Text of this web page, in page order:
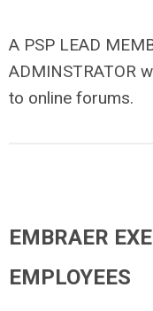
A PSP LEAD
ADMINSTRATOR
to online forums.
EMBRAER
EMPLOYEES